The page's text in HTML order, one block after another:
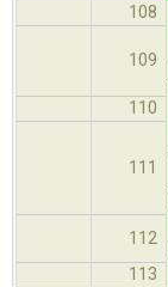
108
109
110
111
112
113